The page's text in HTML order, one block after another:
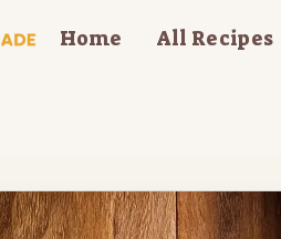
Home All Recipes